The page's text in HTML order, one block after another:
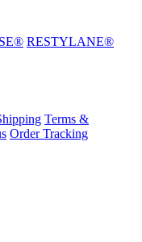
RESTYLANE®
Terms &
Order Tracking